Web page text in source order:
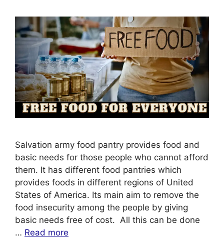
Salvation army food pantry provides food and
basic needs for those people who cannot afford
them. It has different food pantries which
provides foods in different regions of United
States of America. Its main aim to remove the
food insecurity among the people by giving
basic needs free of cost. All this can be done
… Read more